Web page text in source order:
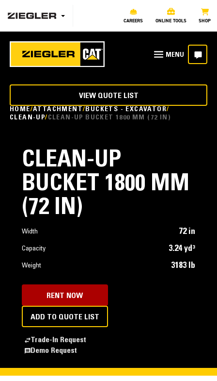
CAREERS ONLINE TOOLS SHOP
HOME ATTACHMENT BUCKETS - EXCAVATOR
CLEAN-UP CLEAN-UP BUCKET 1800 MM (72 IN)
VIEW QUOTE LIST
CLEAN-UP
BUCKET 1800 MM
(72 IN)
Width 72 in
Capacity 3.24 yd³
Weight 3183 lb
RENT NOW
ADD TO QUOTE LIST
Trade-In Request
Demo Request